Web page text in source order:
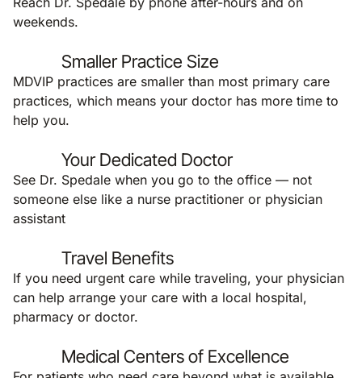
weekends.
Smaller Practice Size
MDVIP practices are smaller than most primary care
practices, which means your doctor has more time to
help you.
Your Dedicated Doctor
See Dr. Spedale when you go to the office — not
someone else like a nurse practitioner or physician
assistant
Travel Benefits
If you need urgent care while traveling, your physician
can help arrange your care with a local hospital,
pharmacy or doctor.
Medical Centers of Excellence